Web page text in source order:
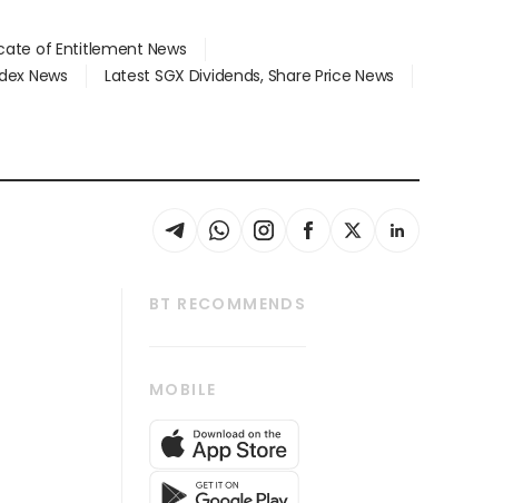
of Entitlement News
News
Latest SGX Dividends, Share Price News
BT RECOMMENDS
Global Enterprise
SGSME
MOBILE